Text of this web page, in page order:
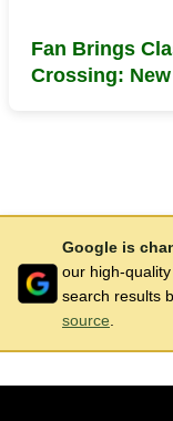
Fan Brings
Crossing:
Google is
our high-
search results
source